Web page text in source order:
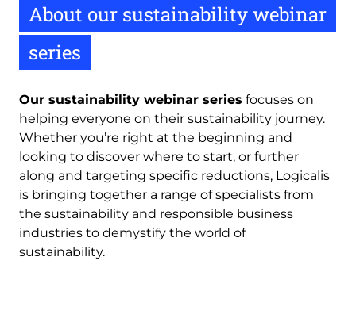
About our sustainability webinar
series
Our sustainability webinar series focuses on
helping everyone on their sustainability journey.
Whether you’re right at the beginning and
looking to discover where to start, or further
along and targeting specific reductions, Logicalis
is bringing together a range of specialists from
the sustainability and responsible business
industries to demystify the world of
sustainability.